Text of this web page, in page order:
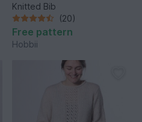
Knitted Bib
(20)
Free pattern
Hobbii